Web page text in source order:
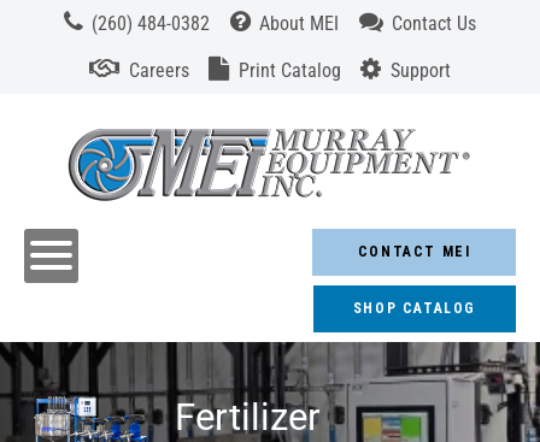
(260) 484-0382 About MEI Contact Us
Careers Print Catalog Support
CONTACT MEI
SHOP CATALOG
Fertilizer